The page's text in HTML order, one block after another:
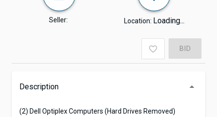
Seller: Location: Loading...
BID
Description
(2) Dell Optiplex Computers (Hard Drives Removed)